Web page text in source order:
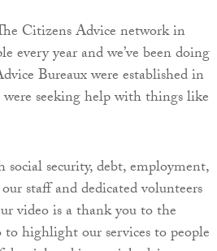
Citizens Advice network in
every year and we’ve been doing
Bureaux were established in
seeking help with things like
security, debt, employment,
staff and dedicated volunteers
video is a thank you to the
highlight our services to people